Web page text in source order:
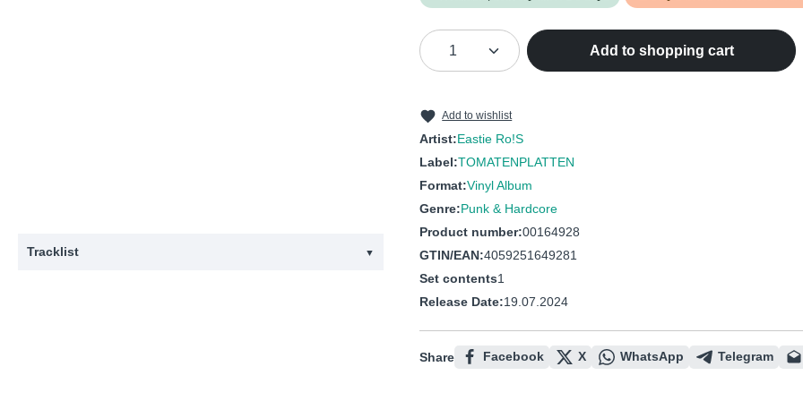
Tracklist ▼
Product Quantity: Enter the desired
Add to shopping cart
Add to wishlist
Artist:Eastie Ro!S
Label:TOMATENPLATTEN
Format:Vinyl Album
Genre:Punk & Hardcore
Product number:00164928
GTIN/EAN:4059251649281
Set contents1
Release Date:19.07.2024
Share Facebook X WhatsApp Telegram